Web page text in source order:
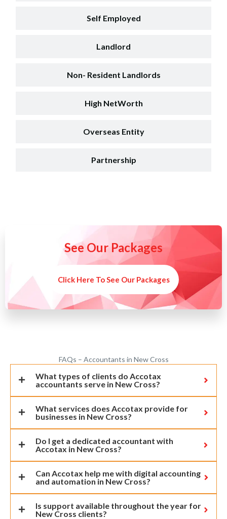
Self Employed
Landlord
Non- Resident Landlords
High NetWorth
Overseas Entity
Partnership
See Our Packages
Click Here To See Our Packages
FAQs – Accountants in New Cross
What types of clients do Accotax
accountants serve in New Cross?
What services does Accotax provide for
businesses in New Cross?
Do I get a dedicated accountant with
Accotax in New Cross?
Can Accotax help me with digital accounting
and automation in New Cross?
Is support available throughout the year for
New Cross clients?